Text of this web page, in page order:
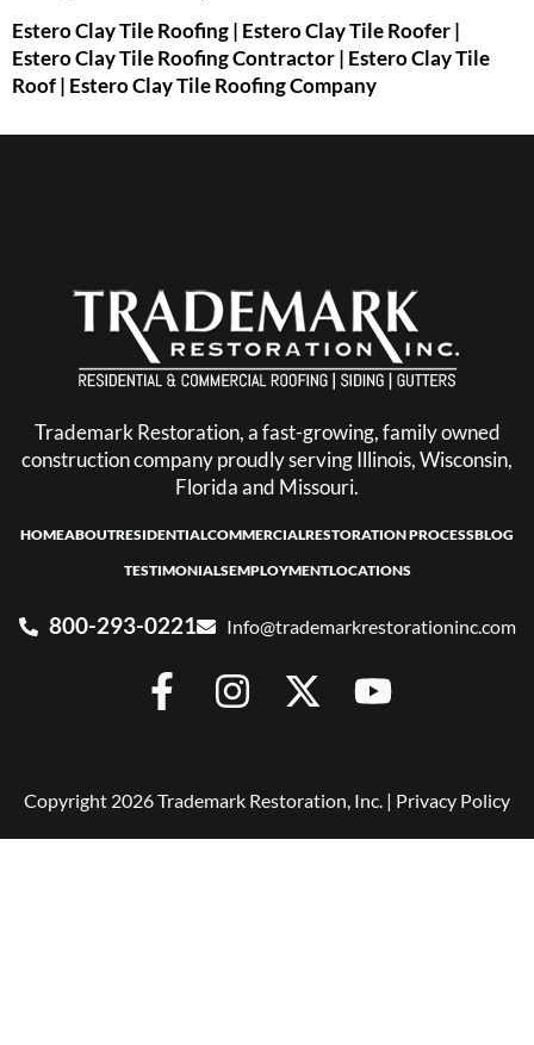
Estero Clay Tile Roofing | Estero Clay Tile Roofer |
Estero Clay Tile Roofing Contractor | Estero Clay Tile
Roof | Estero Clay Tile Roofing Company
Trademark Restoration, a fast-growing, family owned
construction company proudly serving Illinois, Wisconsin,
Florida and Missouri.
HOMEABOUTRESIDENTIALCOMMERCIALRESTORATION PROCESSBLOG
TESTIMONIALSEMPLOYMENTLOCATIONS
800-293-0221 Info@trademarkrestorationinc.com
Copyright 2026 Trademark Restoration, Inc. | Privacy Policy